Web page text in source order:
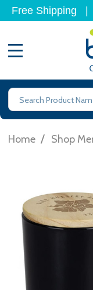
Free Shipping
Search
Home / Shop